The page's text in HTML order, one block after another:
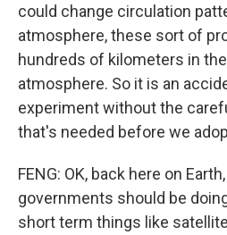
could change circulation
atmosphere, these sort of
hundreds of kilometers in
atmosphere. So it is an
experiment without the
that's needed before we
FENG: OK, back here on
governments should be
short term things like